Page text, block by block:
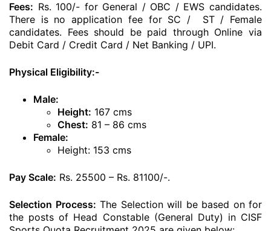
Fees: Rs. 100/- for General / OBC / EWS candidates.
There is no application fee for SC / ST / Female
candidates. Fees should be paid through Online via
Debit Card / Credit Card / Net Banking / UPI.
Physical Eligibility:-
Male:
Height: 167 cms
Chest: 81 – 86 cms
Female:
Height: 153 cms
Pay Scale: Rs. 25500 – Rs. 81100/-.
Selection Process: The Selection will be based on for
the posts of Head Constable (General Duty) in CISF